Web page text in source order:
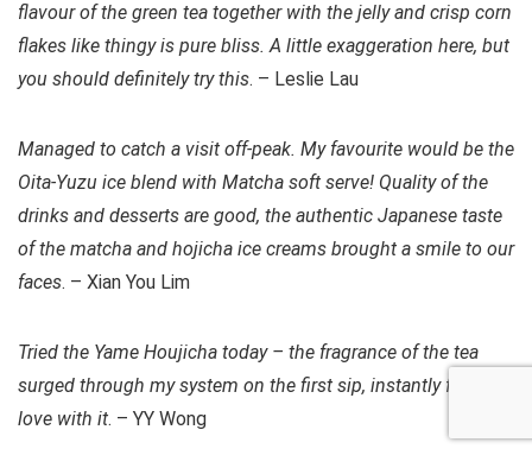
flavour of the green tea together with the jelly and crisp corn
flakes like thingy is pure bliss. A little exaggeration here, but
you should definitely try this. – Leslie Lau
Managed to catch a visit off-peak. My favourite would be the
Oita-Yuzu ice blend with Matcha soft serve! Quality of the
drinks and desserts are good, the authentic Japanese taste
of the matcha and hojicha ice creams brought a smile to our
faces. – Xian You Lim
Tried the Yame Houjicha today – the fragrance of the tea
surged through my system on the first sip, instantly fell in
love with it. – YY Wong